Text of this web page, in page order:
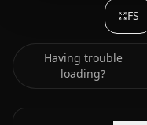
FS
Having trouble
loading?